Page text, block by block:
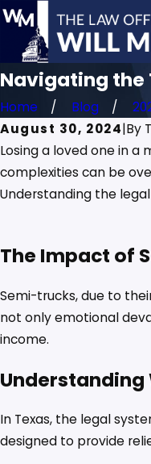
Navigating the
Home Blog
August 30, 2024|By
Losing a loved one in
complexities can be
Understanding the
The Impact of
Semi-trucks, due to
not only emotional
income.
Understanding
In Texas, the legal
designed to provide